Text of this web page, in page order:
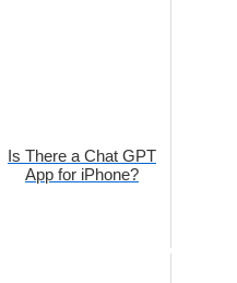
Is There a Chat GPT
App for iPhone?